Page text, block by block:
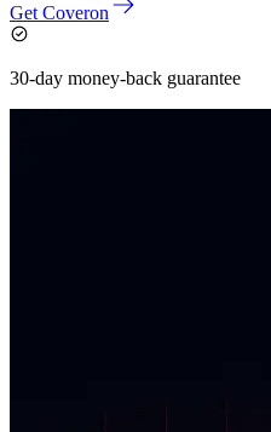
Get Coveron
30-day money-back guarantee